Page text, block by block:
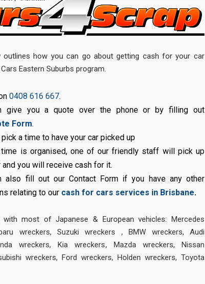
outlines how you can go about getting cash for your car
Eastern Suburbs program.
0408 616 667.
give you a quote over the phone or by filling out
Form.
pick a time to have your car picked up
time is organised, one of our friendly staff will pick up
and you will receive cash for it.
also fill out our Contact Form if you have any other
relating to our cash for cars services in Brisbane.
most of Japanese & European vehicles:
Mercedes
wreckers,Suzuki wreckers , BMW wreckers, Audi
wreckers, Kia wreckers, Mazda wreckers,
Nissan
wreckers, Ford wreckers, Holden wreckers, Toyota